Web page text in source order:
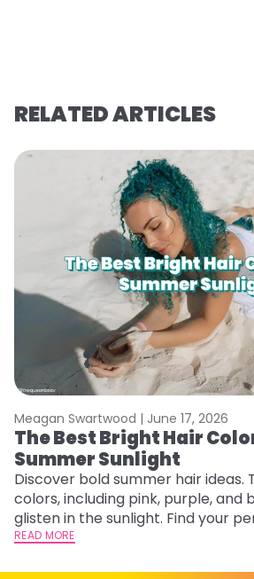
RELATED ARTICLES
Meagan Swartwood | June 17, 2026
The Best Bright Hair
Summer Sunlight
Discover bold summer hair ideas.
colors, including pink, purple, and
glisten in the sunlight. Find your
summer.
READ MORE